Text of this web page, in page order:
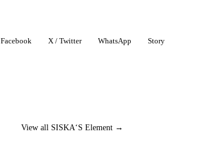
Facebook X / Twitter WhatsApp Story
View all SISKA‘S Element →